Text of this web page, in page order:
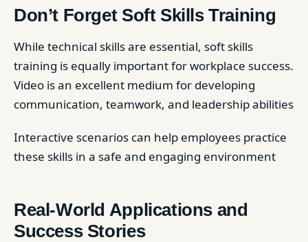
Don’t Forget Soft Skills Training
While technical skills are essential, soft skills
training is equally important for workplace success.
Video is an excellent medium for developing
communication, teamwork, and leadership abilities
Interactive scenarios can help employees practice
these skills in a safe and engaging environment
Real-World Applications and
Success Stories